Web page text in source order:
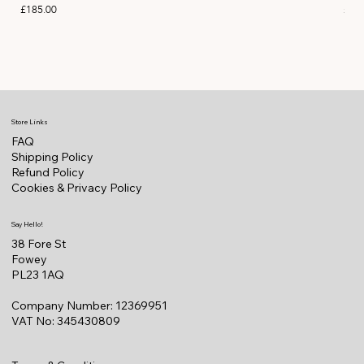
Price
£185.00 Price
Store Links
FAQ
Shipping Policy
Refund Policy
Cookies & Privacy Policy
Say Hello!
38 Fore St
Fowey
PL23 1AQ
Company Number: 12369951
VAT No: 345430809